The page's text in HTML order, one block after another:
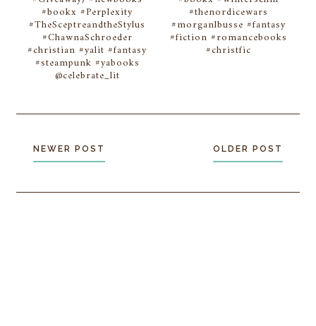
#bookx #Perplexity
#TheSceptreandtheStylus
#ChawnaSchroeder
#christian #yalit #fantasy
#steampunk #yabooks
@celebrate_lit
#thenordicewars
#morganlbusse #fantasy
#fiction #romancebooks
#christfic
NEWER POST OLDER POST